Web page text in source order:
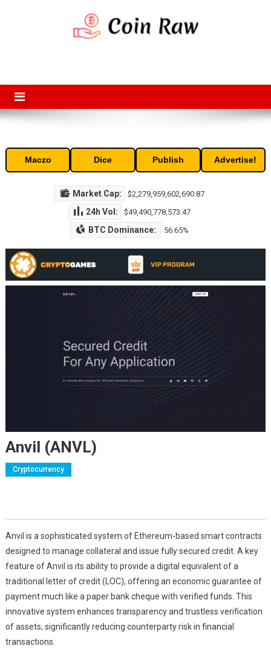
Maczo Dice Publish Advertise!
Market Cap: $2,279,959,602,690.87
24h Vol: $49,490,778,573.47
BTC Dominance: 56.65%
Anvil (ANVL)
Cryptocurrency
Anvil is a sophisticated system of Ethereum-based smart contracts
designed to manage collateral and issue fully secured credit. A key
feature of Anvil is its ability to provide a digital equivalent of a
traditional letter of credit (LOC), offering an economic guarantee of
payment much like a paper bank cheque with verified funds. This
innovative system enhances transparency and trustless verification
of assets, significantly reducing counterparty risk in financial
transactions.